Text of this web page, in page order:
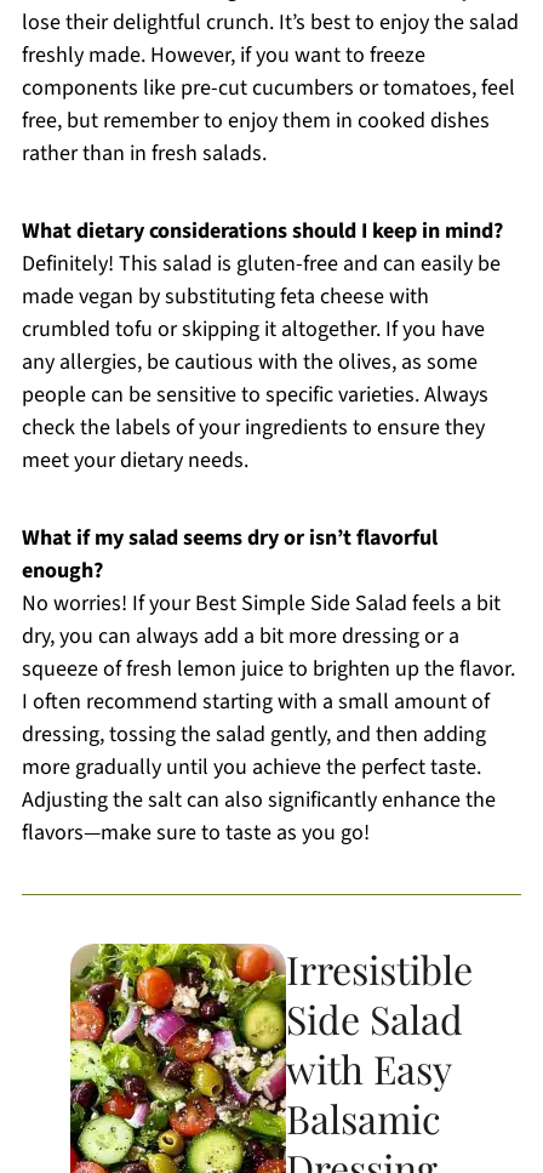
lose their delightful crunch. It’s best to enjoy the salad
freshly made. However, if you want to freeze
components like pre-cut cucumbers or tomatoes, feel
free, but remember to enjoy them in cooked dishes
rather than in fresh salads.
What dietary considerations should I keep in mind?
Definitely! This salad is gluten-free and can easily be
made vegan by substituting feta cheese with
crumbled tofu or skipping it altogether. If you have
any allergies, be cautious with the olives, as some
people can be sensitive to specific varieties. Always
check the labels of your ingredients to ensure they
meet your dietary needs.
What if my salad seems dry or isn’t flavorful
enough?
No worries! If your Best Simple Side Salad feels a bit
dry, you can always add a bit more dressing or a
squeeze of fresh lemon juice to brighten up the flavor.
I often recommend starting with a small amount of
dressing, tossing the salad gently, and then adding
more gradually until you achieve the perfect taste.
Adjusting the salt can also significantly enhance the
flavors—make sure to taste as you go!
Irresistible
Side Salad
with Easy
Balsamic